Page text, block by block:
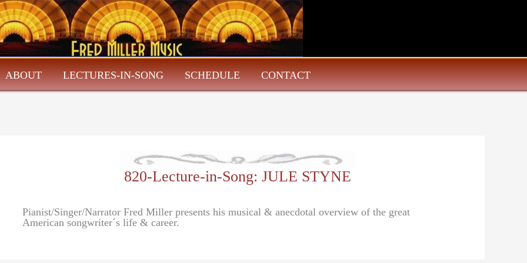
ABOUT LECTURES-IN-SONG SCHEDULE CONTACT
820-Lecture-in-Song: JULE STYNE
Pianist/Singer/Narrator Fred Miller presents his musical & anecdotal overview of the great
American songwriter´s life & career.